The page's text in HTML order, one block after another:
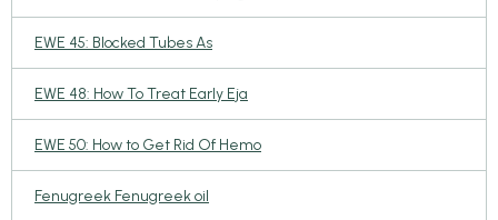
EWE 45: Blocked Tubes As
EWE 48: How To Treat Early Eja
EWE 50: How to Get Rid Of Hemo
Fenugreek Fenugreek oil